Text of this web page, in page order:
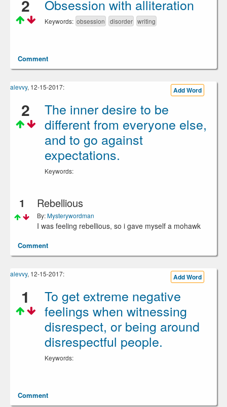
2 Obsession with alliteration
Keywords: obsession disorder writing
Comment
alevvy, 12-15-2017: Add Word
2
The inner desire to be
different from everyone else,
and to go against
expectations.
Keywords:
1 Rebellious
By:Mysterywordman
I was feeling rebellious, so i gave myself a mohawk
Comment
alevvy, 12-15-2017: Add Word
1
To get extreme negative
feelings when witnessing
disrespect, or being around
disrespectful people.
Keywords:
Comment